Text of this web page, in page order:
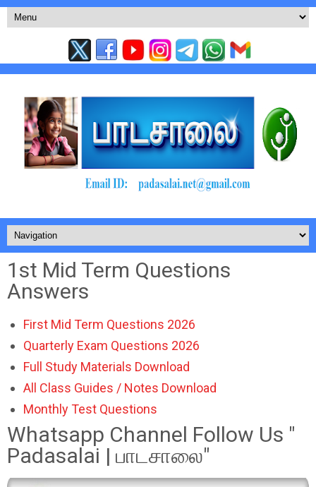
1st Mid Term Questions
Answers
First Mid Term Questions 2026
Quarterly Exam Questions 2026
Full Study Materials Download
All Class Guides / Notes Download
Monthly Test Questions
Whatsapp Channel Follow Us "
Padasalai | பாடசாலை"